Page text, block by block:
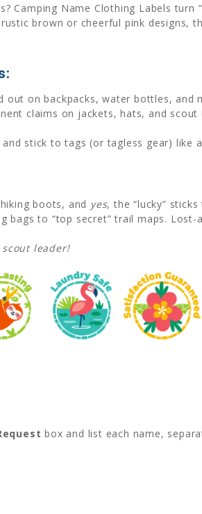
Camping Name Clothing Labels turn
brown or cheerful pink designs,
on backpacks, water bottles, and
claims on jackets, hats, and scout
stick to tags (or tagless gear) like
boots, and yes, the “lucky”
bags to “top secret” trail maps. Lost-
leader!
box and list each name,